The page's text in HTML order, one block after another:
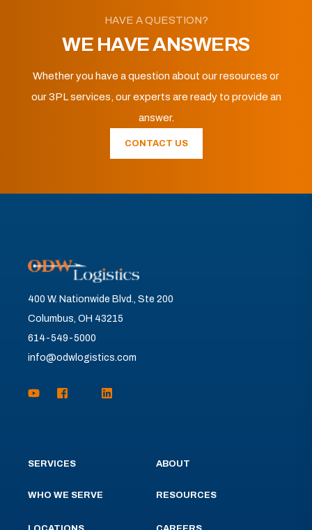
HAVE A QUESTION?
WE HAVE ANSWERS
Whether you have a question about our resources or
our 3PL services, our experts are ready to provide an
answer.
CONTACT US
400 W. Nationwide Blvd., Ste 200
Columbus, OH 43215
614-549-5000
info@odwlogistics.com
SERVICES
WHO WE SERVE
ABOUT
RESOURCES